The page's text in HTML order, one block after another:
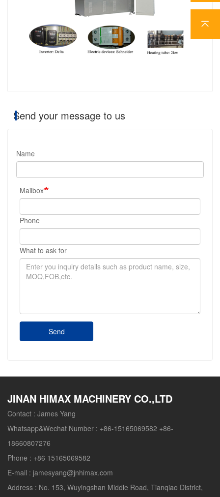
Send your message to us
Name
Mailbox
Phone
What to ask for
Send
JINAN HIMAX MACHINERY CO.,LTD
Contact : James Yang
Whatsapp&Wechat Number : +86-15165069582 +86-
18660807276
Phone : +86 15165069582
E-mail : jamesyang@jnhimax.com
Address : No. 153, Wuyingshan Middle Road, Tianqiao District,